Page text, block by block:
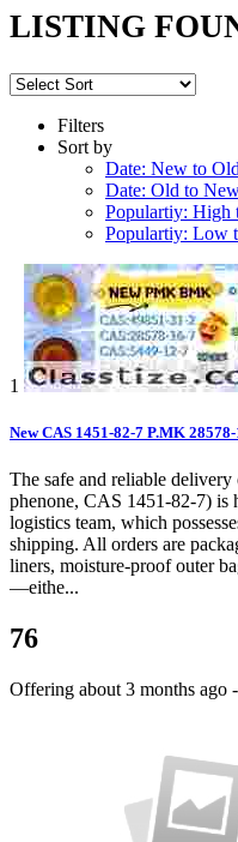
LISTING
Filters
Sort by
Date: New to Old
Date: Old to
Populartiy: High
Populartiy: Low
1
New CAS 1451-82-7 P.MK
The safe and reliable
phenone, CAS 1451-82-7) is
logistics team, which
shipping. All orders are
liners, moisture-proof outer
—eithe...
76
Offering about 3 months ago -